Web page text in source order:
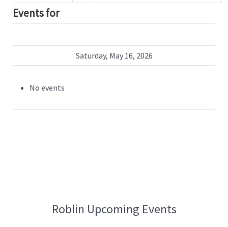
Events for
Saturday, May 16, 2026
No events
Roblin Upcoming Events